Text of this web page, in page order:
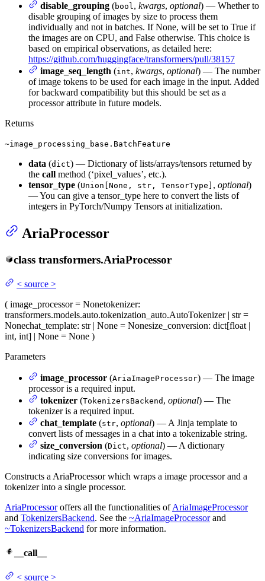
disable_grouping (bool, kwargs, optional) — Whether to
disable grouping of images by size to process them
individually and not in batches. If None, will be set to True if
the images are on CPU, and False otherwise. This choice is
based on empirical observations, as detailed here:
https://github.com/huggingface/transformers/pull/38157
image_seq_length (int, kwargs, optional) — The number
of image tokens to be used for each image in the input. Added
for backward compatibility but this should be set as a
processor attribute in future models.
Returns
~image_processing_base.BatchFeature
data (dict) — Dictionary of lists/arrays/tensors returned by
the call method (‘pixel_values’, etc.).
tensor_type (Union[None, str, TensorType] , optional)
— You can give a tensor_type here to convert the lists of
integers in PyTorch/Numpy Tensors at initialization.
AriaProcessor
class transformers.AriaProcessor
< source >
( image_processor= Nonetokenizer:
transformers.models.auto.tokenization_auto.AutoTokenizer | str =
Nonechat_template: str | None = Nonesize_conversion: dict[float |
int, int] | None = None )
Parameters
image_processor (AriaImageProcessor) — The image
processor is a required input.
tokenizer (TokenizersBackend , optional) — The
tokenizer is a required input.
chat_template (str, optional) — A Jinja template to
convert lists of messages in a chat into a tokenizable string.
size_conversion (Dict, optional) — A dictionary
indicating size conversions for images.
Constructs a AriaProcessor which wraps a image processor and a
tokenizer into a single processor.
AriaProcessoroffers all the functionalities ofAriaImageProcessor
and TokenizersBackend. See the ~AriaImageProcessorand
~TokenizersBackend for more information.
__call__
< source >